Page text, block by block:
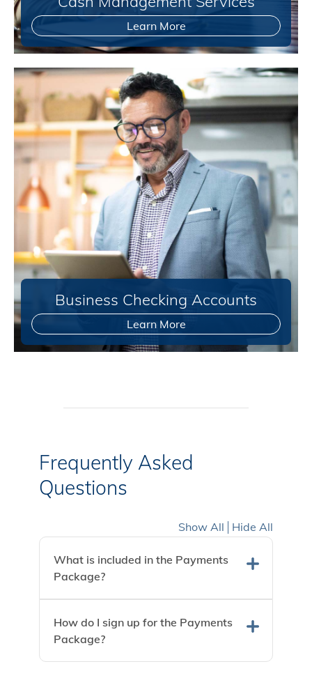
Learn More
Business Checking Accounts
Learn More
Frequently Asked
Questions
Show All Hide All
What is included in the Payments
Package?
How do I sign up for the Payments
Package?